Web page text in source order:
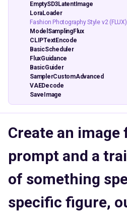
EmptySD3LatentImage
LoraLoader
Fashion Photography Style v2
ModelSamplingFlux
CLIPTextEncode
BasicScheduler
FluxGuidance
BasicGuider
SamplerCustomAdvanced
VAEDecode
SaveImage
Create an
prompt and a
of something
specific figure,